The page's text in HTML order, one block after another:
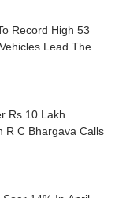
Record High 53
Lead The
Rs 10 Lakh
R C Bhargava Calls